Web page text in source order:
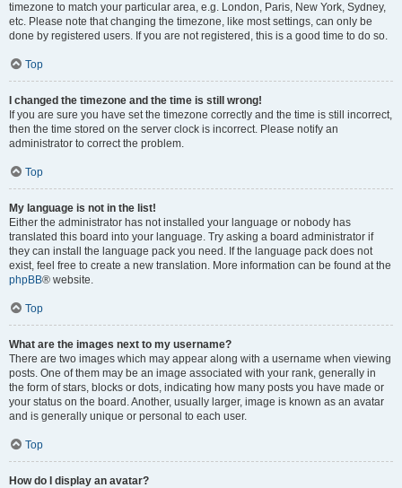
timezone to match your particular area, e.g. London, Paris, New York, Sydney,
etc. Please note that changing the timezone, like most settings, can only be
done by registered users. If you are not registered, this is a good time to do so.
Top
I changed the timezone and the time is still wrong!
If you are sure you have set the timezone correctly and the time is still incorrect,
then the time stored on the server clock is incorrect. Please notify an
administrator to correct the problem.
Top
My language is not in the list!
Either the administrator has not installed your language or nobody has
translated this board into your language. Try asking a board administrator if
they can install the language pack you need. If the language pack does not
exist, feel free to create a new translation. More information can be found at the
phpBB® website.
Top
What are the images next to my username?
There are two images which may appear along with a username when viewing
posts. One of them may be an image associated with your rank, generally in
the form of stars, blocks or dots, indicating how many posts you have made or
your status on the board. Another, usually larger, image is known as an avatar
and is generally unique or personal to each user.
Top
How do I display an avatar?